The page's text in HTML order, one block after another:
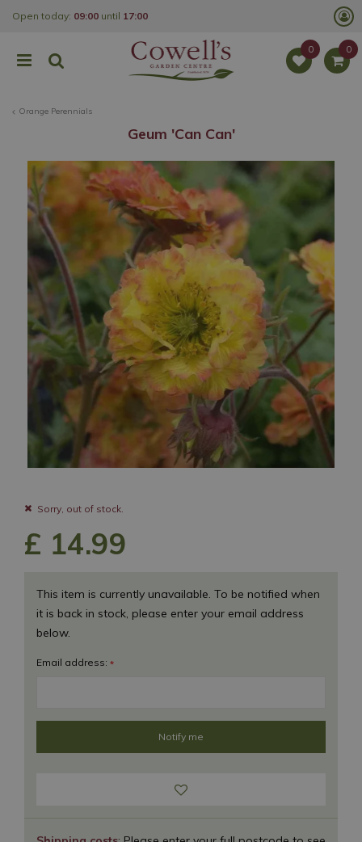
Orange Perennials
Open today: 09:00 until 17:00
Geum 'Can Can'
Sorry, out of stock.
£ 14.99
This item is currently unavailable. To be notified when
it is back in stock, please enter your email address
below.
Email address: *